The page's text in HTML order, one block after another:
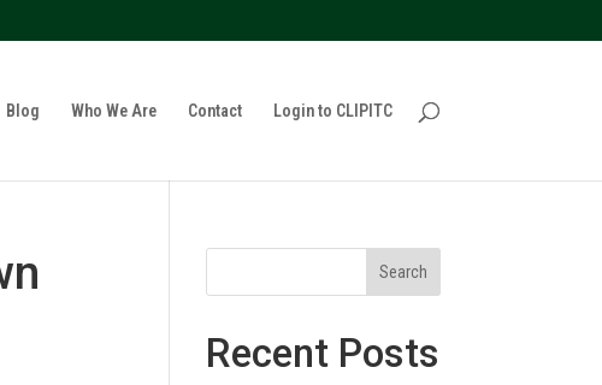
Blog Who We Are Contact Login to CLIPITC
Search
Recent Posts
policy for details and any questions.